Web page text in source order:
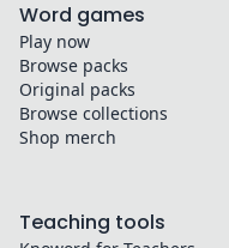
Word games
Play now
Browse packs
Original packs
Browse collections
Shop merch
Teaching tools